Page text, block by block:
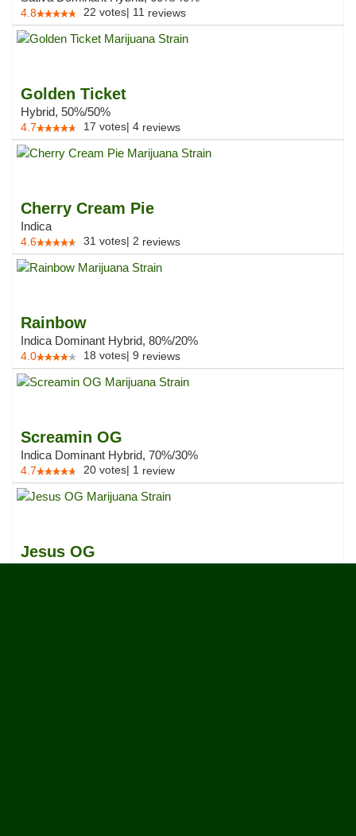
4.8 22 votes| 11 reviews
Golden Ticket
Hybrid, 50%/50%
4.7 17 votes| 4 reviews
Cherry Cream Pie
Indica
4.6 31 votes| 2 reviews
Rainbow
Indica Dominant Hybrid, 80%/20%
4.0 18 votes| 9 reviews
Screamin OG
Indica Dominant Hybrid, 70%/30%
4.7 20 votes| 1 review
Jesus OG